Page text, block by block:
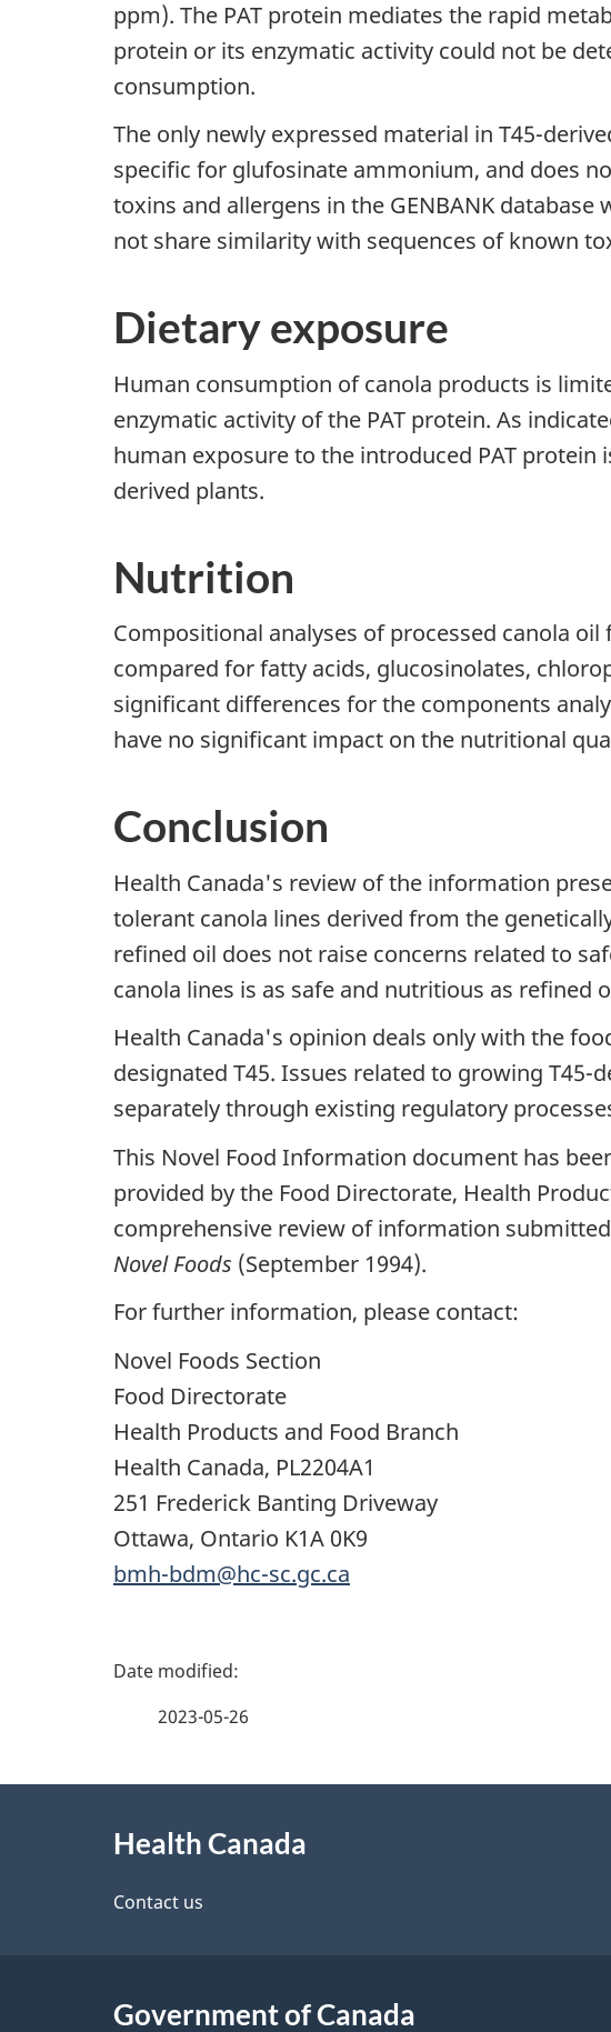
ppm). The PAT protein mediates the rapid
protein or its enzymatic activity could not be
consumption.
The only newly expressed material in T45-
specific for glufosinate ammonium, and does
toxins and allergens in the GENBANK
not share similarity with sequences of known
Dietary exposure
Human consumption of canola products is
enzymatic activity of the PAT protein. As
human exposure to the introduced PAT
derived plants.
Nutrition
Compositional analyses of processed canola
compared for fatty acids, glucosinolates,
significant differences for the components
have no significant impact on the nutritional
Conclusion
Health Canada's review of the information
tolerant canola lines derived from the
refined oil does not raise concerns related to
canola lines is as safe and nutritious as
Health Canada's opinion deals only with the
designated T45. Issues related to growing T45-
separately through existing regulatory
This Novel Food Information document has
provided by the Food Directorate, Health
comprehensive review of information
Novel Foods (September 1994).
For further information, please contact:
Novel Foods Section
Food Directorate
Health Products and Food Branch
Health Canada, PL2204A1
251 Frederick Banting Driveway
Ottawa, Ontario K1A 0K9
bmh-bdm@hc-sc.gc.ca
P
e
e
2023-05-26
Health Canada
Contact us
Government of Canada